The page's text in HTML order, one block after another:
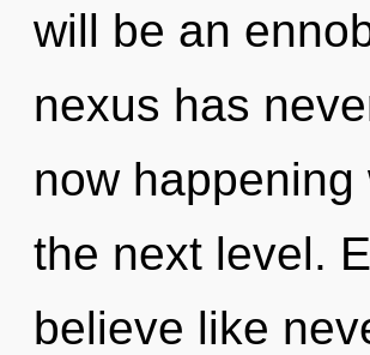
will be an
nexus has
now
the next level.
believe like